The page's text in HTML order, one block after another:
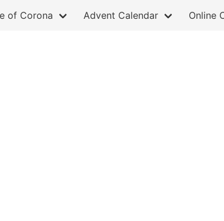
of Corona Advent Calendar Online